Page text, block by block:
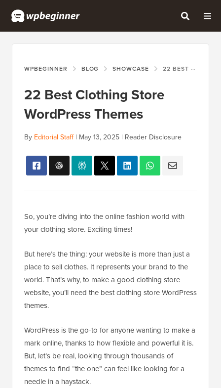
WPBEGINNER BLOG SHOWCASE 22 BEST CLOTHING STORE WORDPRESS THEMES
22 Best Clothing Store
WordPress Themes
By Editorial Staff| May 13, 2025 | Reader Disclosure
So, you’re diving into the online fashion world with
your clothing store. Exciting times!
But here’s the thing: your website is more than just a
place to sell clothes. It represents your brand to the
world. That’s why, to make a good clothing store
website, you’ll need the best clothing store WordPress
themes.
WordPress is the go-to for anyone wanting to make a
mark online, thanks to how flexible and powerful it is.
But, let’s be real, looking through thousands of
themes to find “the one” can feel like looking for a
needle in a haystack.